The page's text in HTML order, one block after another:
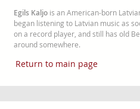
Egils Kaljois an American-born
began listening to Latvian music as
on a record player, and still has old
around somewhere.
Return to main page